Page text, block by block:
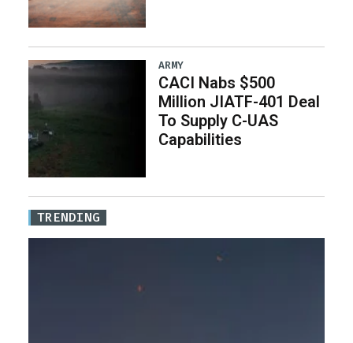
ARMY
CACI Nabs $500
Million JIATF-401 Deal
To Supply C-UAS
Capabilities
TRENDING